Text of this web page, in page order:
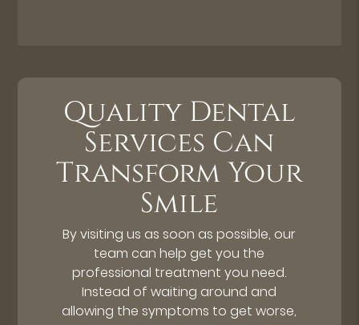
Quality Dental
Services Can
Transform Your
Smile
By visiting us as soon as possible, our
team can help get you the
professional treatment you need.
Instead of waiting around and
allowing the symptoms to get worse,